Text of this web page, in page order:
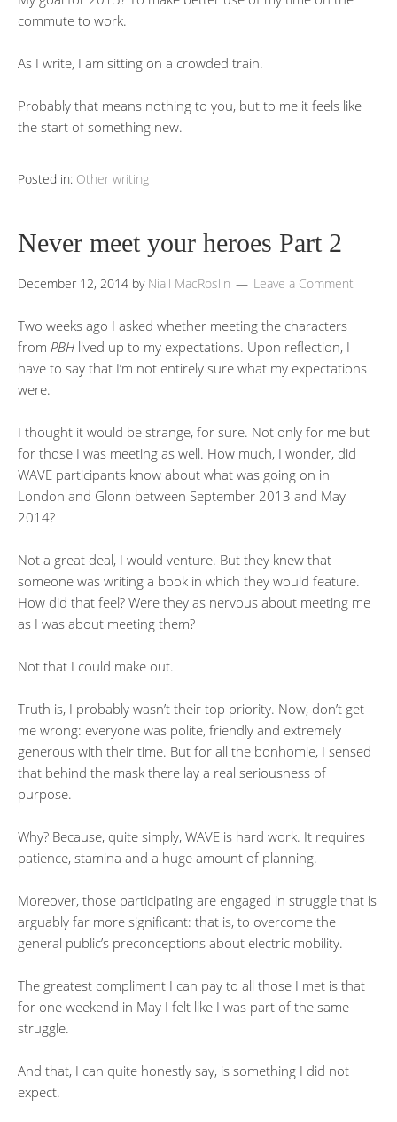
commute to work.
As I write, I am sitting on a crowded train.
Probably that means nothing to you, but to me it feels like
the start of something new.
Posted in: Other writing
Never meet your heroes Part 2
December 12, 2014 by Niall MacRoslin Leave a Comment
Two weeks ago I asked whether meeting the characters
from PBH lived up to my expectations. Upon reflection, I
have to say that I’m not entirely sure what my expectations
were.
I thought it would be strange, for sure. Not only for me but
for those I was meeting as well. How much, I wonder, did
WAVE participants know about what was going on in
London and Glonn between September 2013 and May
2014?
Not a great deal, I would venture. But they knew that
someone was writing a book in which they would feature.
How did that feel? Were they as nervous about meeting me
as I was about meeting them?
Not that I could make out.
Truth is, I probably wasn’t their top priority. Now, don’t get
me wrong: everyone was polite, friendly and extremely
generous with their time. But for all the bonhomie, I sensed
that behind the mask there lay a real seriousness of
purpose.
Why? Because, quite simply, WAVE is hard work. It requires
patience, stamina and a huge amount of planning.
Moreover, those participating are engaged in struggle that is
arguably far more significant: that is, to overcome the
general public’s preconceptions about electric mobility.
The greatest compliment I can pay to all those I met is that
for one weekend in May I felt like I was part of the same
struggle.
And that, I can quite honestly say, is something I did not
expect.